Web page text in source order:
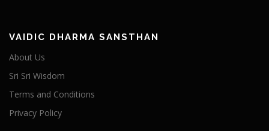
VAIDIC DHARMA SANSTHAN
About Us
Sri Sri Wisdom
Terms and Conditions
Privacy Policy